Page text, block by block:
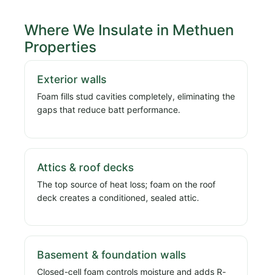
Where We Insulate in Methuen
Properties
Exterior walls
Foam fills stud cavities completely, eliminating the
gaps that reduce batt performance.
Attics & roof decks
The top source of heat loss; foam on the roof
deck creates a conditioned, sealed attic.
Basement & foundation walls
Closed-cell foam controls moisture and adds R-